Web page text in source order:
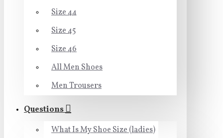
Size 44
Size 45
Size 46
All Men Shoes
Men Trousers
Questions
What Is My Shoe Size (ladies)